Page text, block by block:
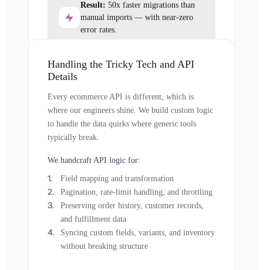
Result: 50x faster migrations than
manual imports — with near-zero
error rates.
Handling the Tricky Tech and API
Details
Every ecommerce API is different, which is
where our engineers shine. We build custom logic
to handle the data quirks where generic tools
typically break.
We handcraft API logic for:
Field mapping and transformation
Pagination, rate-limit handling, and throttling
Preserving order history, customer records,
and fulfillment data
Syncing custom fields, variants, and inventory
without breaking structure